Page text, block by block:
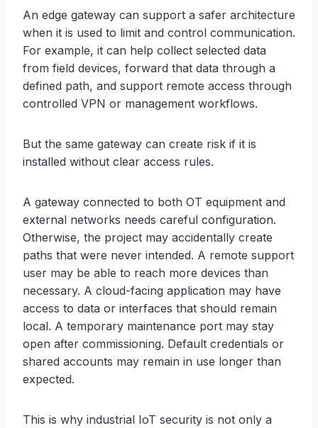
An edge gateway can support a safer architecture
when it is used to limit and control communication.
For example, it can help collect selected data
from field devices, forward that data through a
defined path, and support remote access through
controlled VPN or management workflows.
But the same gateway can create risk if it is
installed without clear access rules.
A gateway connected to both OT equipment and
external networks needs careful configuration.
Otherwise, the project may accidentally create
paths that were never intended. A remote support
user may be able to reach more devices than
necessary. A cloud-facing application may have
access to data or interfaces that should remain
local. A temporary maintenance port may stay
open after commissioning. Default credentials or
shared accounts may remain in use longer than
expected.
This is why industrial IoT security is not only a